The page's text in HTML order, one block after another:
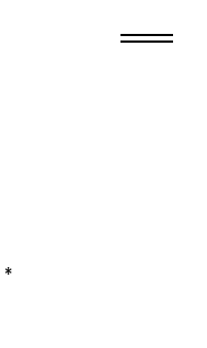
*Required